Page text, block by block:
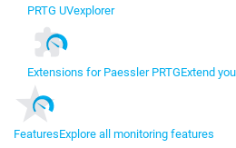
PRTG UVexplorer
Extensions for Paessler PRTGExtend
FeaturesExplore all monitoring features